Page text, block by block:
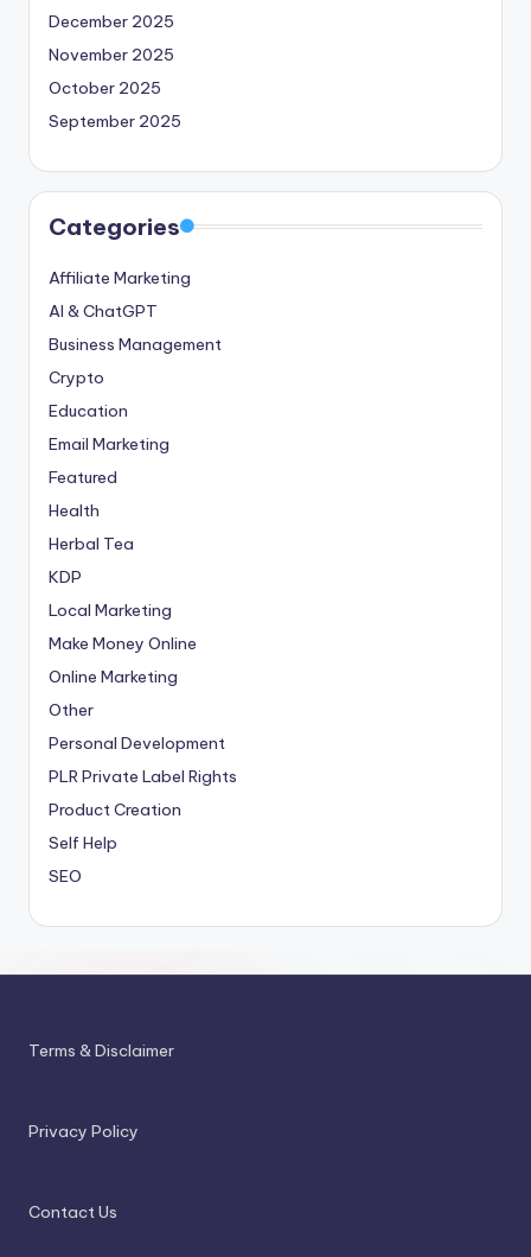
December 2025
November 2025
October 2025
September 2025
Categories
Affiliate Marketing
AI & ChatGPT
Business Management
Crypto
Education
Email Marketing
Featured
Health
Herbal Tea
KDP
Local Marketing
Make Money Online
Online Marketing
Other
Personal Development
PLR Private Label Rights
Product Creation
Self Help
SEO
Terms & Disclaimer
Privacy Policy
Contact Us